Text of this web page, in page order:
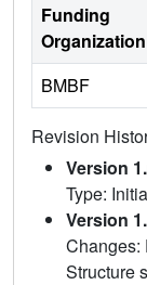
Funding
Organization
BMBF
Revision
Version
Type:
Version
Changes:
Structure